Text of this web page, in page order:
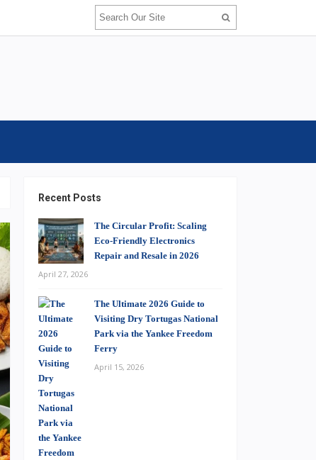
Recent Posts
The Circular Profit: Scaling
Eco-Friendly Electronics
Repair and Resale in 2026
April 27, 2026
The Ultimate 2026 Guide to
Visiting Dry Tortugas National
Park via the Yankee Freedom
Ferry
April 15, 2026